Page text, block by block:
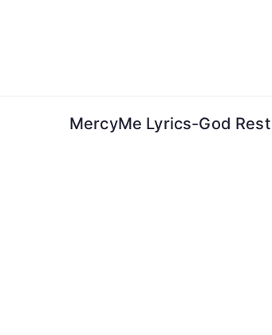
MercyMe Lyrics-God